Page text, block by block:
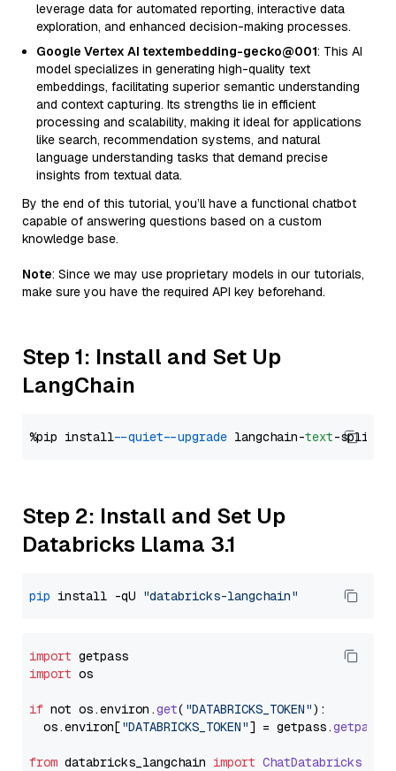
leverage data for automated reporting, interactive data
exploration, and enhanced decision-making processes.
Google Vertex AI textembedding-gecko@001: This AI
model specializes in generating high-quality text
embeddings, facilitating superior semantic understanding
and context capturing. Its strengths lie in efficient
processing and scalability, making it ideal for applications
like search, recommendation systems, and natural
language understanding tasks that demand precise
insights from textual data.
By the end of this tutorial, you’ll have a functional chatbot
capable of answering questions based on a custom
knowledge base.
Note: Since we may use proprietary models in our tutorials,
make sure you have the required API key beforehand.
Step 1: Install and Set Up
LangChain
%pip install --quiet --upgrade langchain-text
Step 2: Install and Set Up
Databricks Llama 3.1
pip install -qU "databricks-langchain"
import
import os
if not os.environ .get( "DATABRICKS_TOKEN"):
  os.
environ["DATABRICKS_TOKEN"] = getpass.getpass
from databricks_langchain import ChatDatabricks